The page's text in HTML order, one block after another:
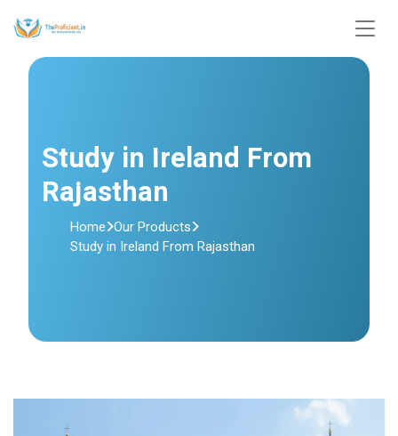
Study in Ireland From
Rajasthan
Home Our Products
Study in Ireland From Rajasthan